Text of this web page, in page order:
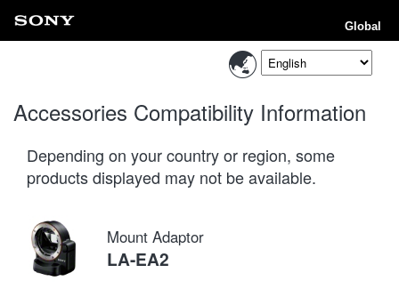
Global
Accessories Compatibility Information
Depending on your country or region, some
products displayed may not be available.
Mount Adaptor
LA-EA2